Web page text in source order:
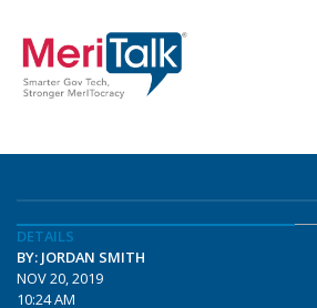
DETAILS
BY: JORDAN SMITH
NOV 20, 2019
10:24 AM